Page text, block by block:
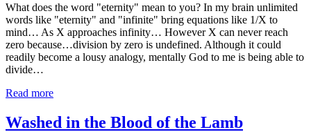
What does the word "eternity" mean to you? In my brain unlimited
words like "eternity" and "infinite" bring equations like 1/X to
mind… As X approaches infinity… However X can never reach
zero because…division by zero is undefined. Although it could
readily become a lousy analogy, mentally God to me is being able to
divide…
Read more
Washed in the Blood of the Lamb